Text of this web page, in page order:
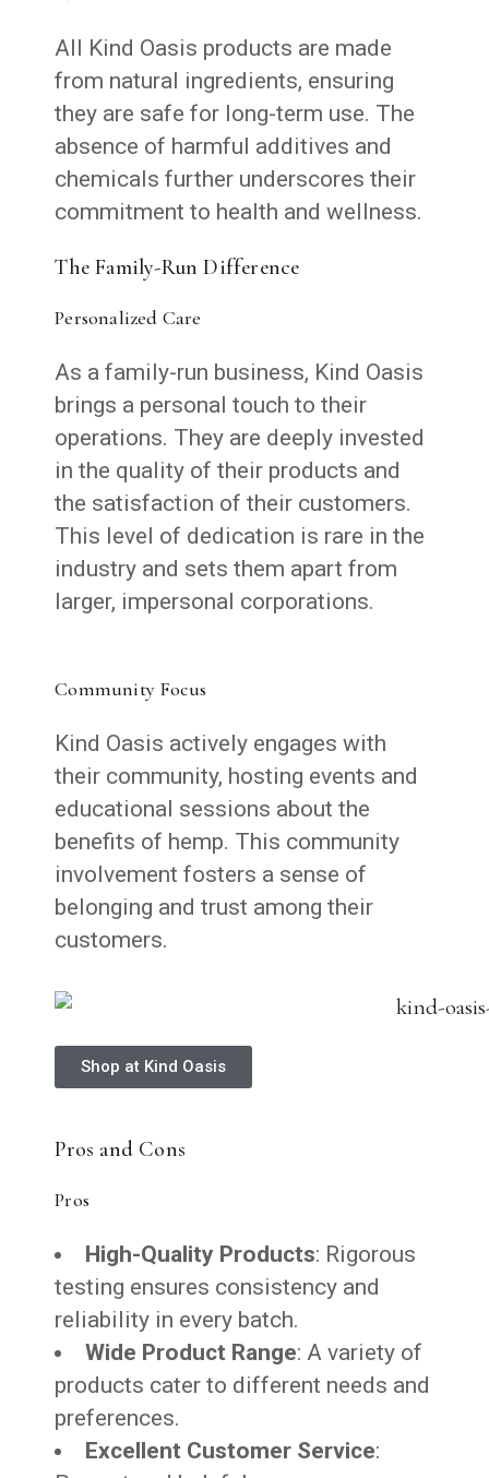
All Kind Oasis products are made
from natural ingredients, ensuring
they are safe for long-term use. The
absence of harmful additives and
chemicals further underscores their
commitment to health and wellness.
The Family-Run Difference
Personalized Care
As a family-run business, Kind Oasis
brings a personal touch to their
operations. They are deeply invested
in the quality of their products and
the satisfaction of their customers.
This level of dedication is rare in the
industry and sets them apart from
larger, impersonal corporations.
Community Focus
Kind Oasis actively engages with
their community, hosting events and
educational sessions about the
benefits of hemp. This community
involvement fosters a sense of
belonging and trust among their
customers.
Shop at Kind Oasis
Pros and Cons
Pros
High-Quality Products: Rigorous
testing ensures consistency and
reliability in every batch.
Wide Product Range: A variety of
products cater to different needs and
preferences.
Excellent Customer Service: